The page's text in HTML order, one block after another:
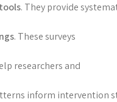
. They provide
. These surveys
researchers and
inform intervention